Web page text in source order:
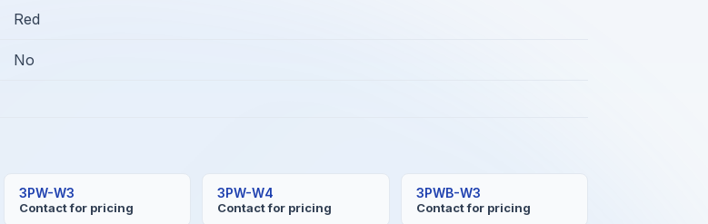
Red
No
3PW-W3
Contact for pricing
3PW-W4
Contact for pricing
3PWB-W3
Contact for pricing